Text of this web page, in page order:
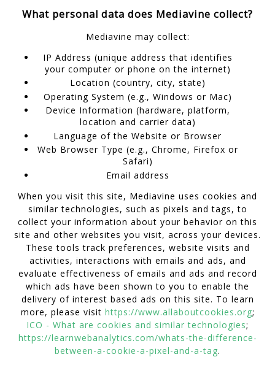
What personal data does Mediavine collect?
Mediavine may collect:
IP Address (unique address that identifies
your computer or phone on the internet)
Location (country, city, state)
Operating System (e.g., Windows or Mac)
Device Information (hardware, platform,
location and carrier data)
Language of the Website or Browser
Web Browser Type (e.g., Chrome, Firefox or
Safari)
Email address
When you visit this site, Mediavine uses cookies and
similar technologies, such as pixels and tags, to
collect your information about your behavior on this
site and other websites you visit, across your devices.
These tools track preferences, website visits and
activities, interactions with emails and ads, and
evaluate effectiveness of emails and ads and record
which ads have been shown to you to enable the
delivery of interest based ads on this site. To learn
more, please visit https://www.allaboutcookies.org;
ICO - What are cookies and similar technologies;
https://learnwebanalytics.com/whats-the-difference-
between-a-cookie-a-pixel-and-a-tag.